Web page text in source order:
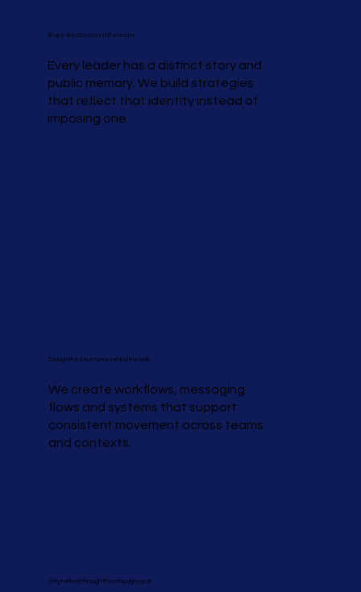
Design the structures behind the work
We create workflows, messaging
flows and systems that support
consistent movement across teams
and contexts.
Stay involved through the campaign cycle
Shape direction around the leader
Every leader has a distinct story and
public memory. We build strategies
that reflect that identity instead of
imposing one.